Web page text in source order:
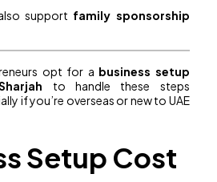
support family sponsorship
opt for a business setup
to handle these steps
if you’re overseas or new to UAE
Setup Cost